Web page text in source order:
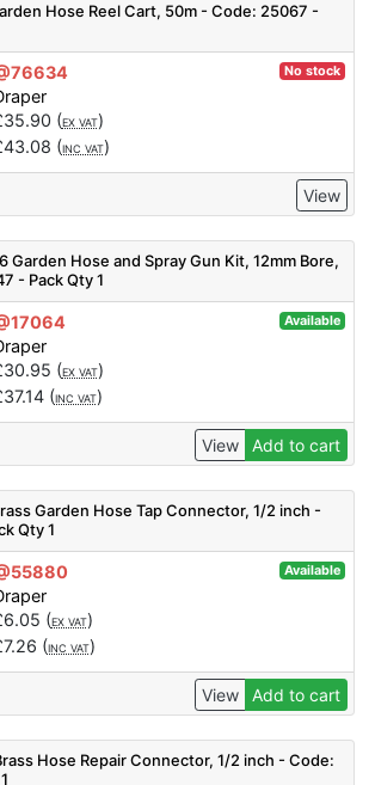
Hose Reel Cart, 50m - Code: 25067 -
No stock
35.90 (EX VAT)
43.08 (INC VAT)
View
Garden Hose and Spray Gun Kit, 12mm Bore,
- Pack Qty 1
Available
30.95 (EX VAT)
37.14(INC VAT)
View Add to cart
Garden Hose Tap Connector, 1/2 inch -
Qty 1
Available
6.05 (EX VAT)
7.26 (INC VAT)
View Add to cart
Hose Repair Connector, 1/2 inch - Code: